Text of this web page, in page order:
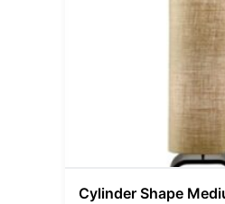
Cylinder Shape